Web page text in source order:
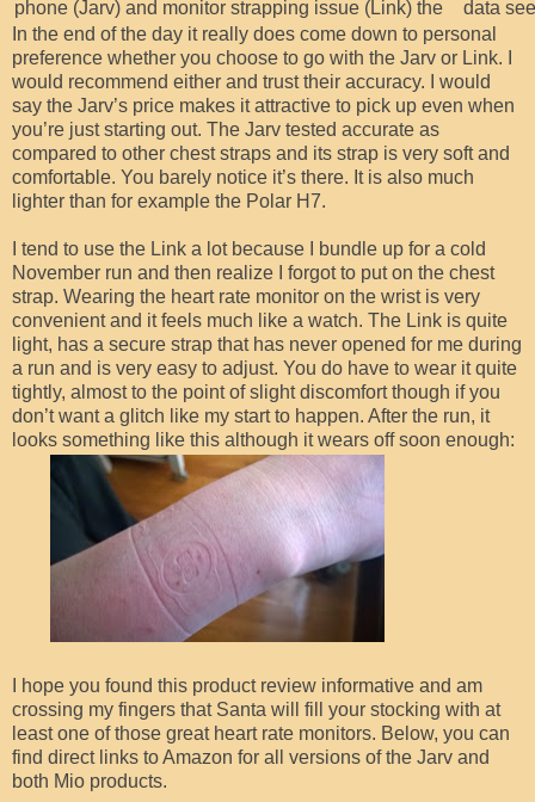
phone (Jarv) and monitor strapping issue (Link) the
data
In the end of the day it really does come down to personal
preference whether you choose to go with the Jarv or Link. I
would recommend either and trust their accuracy. I would
say the Jarv’s price makes it attractive to pick up even when
you’re just starting out. The Jarv tested accurate as
compared to other chest straps and its strap is very soft and
comfortable. You barely notice it’s there. It is also much
lighter than for example the Polar H7.
I tend to use the Link a lot because I bundle up for a cold
November run and then realize I forgot to put on the chest
strap. Wearing the heart rate monitor on the wrist is very
convenient and it feels much like a watch. The Link is quite
light, has a secure strap that has never opened for me during
a run and is very easy to adjust. You do have to wear it quite
tightly, almost to the point of slight discomfort though if you
don’t want a glitch like my start to happen. After the run, it
looks something like this although it wears off soon enough:
I hope you found this product review informative and am
crossing my fingers that Santa will fill your stocking with at
least one of those great heart rate monitors. Below, you can
find direct links to Amazon for all versions of the Jarv and
both Mio products.